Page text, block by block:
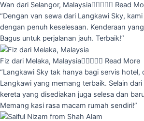
Wan dari Selangor, Malaysia Read
“Dengan van sewa dari Langkawi Sky,
dengan penuh keselesaan. Kenderaan
Bagus untuk perjalanan jauh. Terbaik!”
Fiz dari Melaka, Malaysia Read More
“Langkawi Sky tak hanya bagi servis hotel,
Langkawi yang memang terbaik. Selain
kereta yang disediakan juga selesa dan
Memang kasi rasa macam rumah sendiri!”